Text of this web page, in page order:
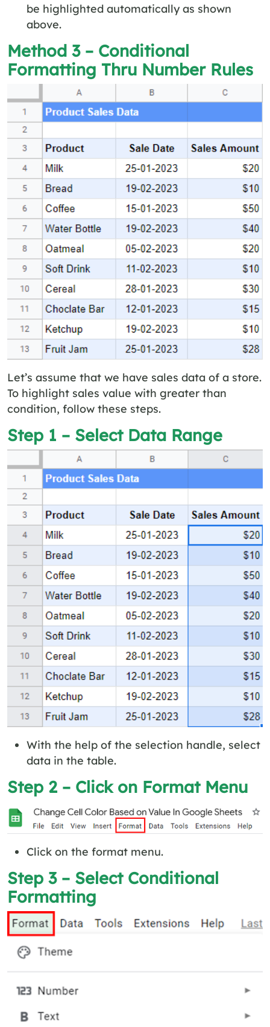
be highlighted automatically as shown
above.
Method 3 – Conditional
Formatting Thru Number Rules
Let’s assume that we have sales data of a store.
To highlight sales value with greater than
condition, follow these steps.
Step 1 – Select Data Range
With the help of the selection handle, select
data in the table.
Step 2 – Click on Format Menu
Click on the format menu.
Step 3 – Select Conditional
Formatting